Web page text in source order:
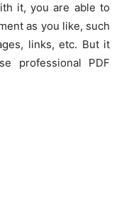
it, you are able to
as you like, such
links, etc. But it
professional PDF